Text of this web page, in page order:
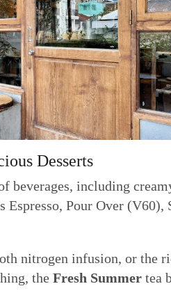
Desserts
beverages, including
Espresso, Pour Over
nitrogen infusion, or the
the Fresh Summer tea